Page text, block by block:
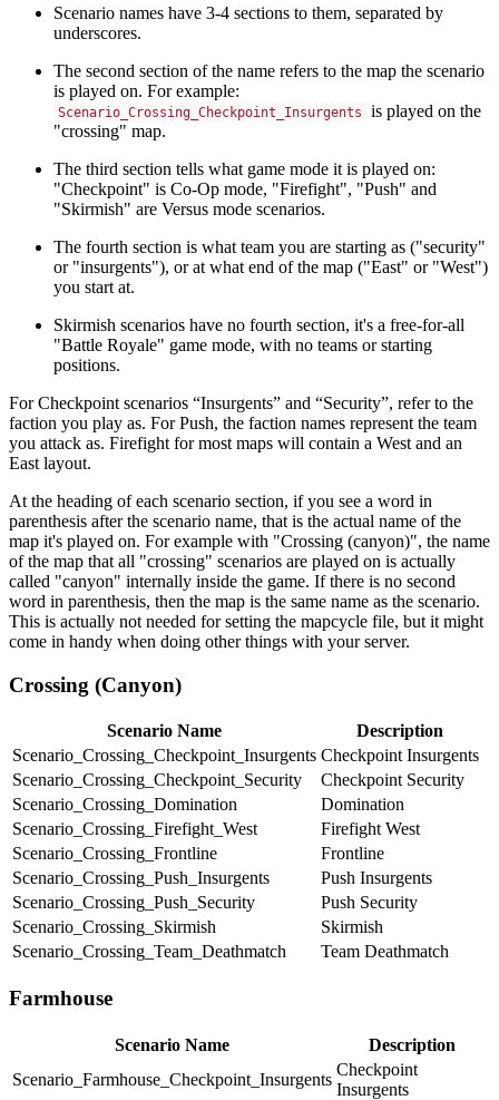
Scenario names have 3-4 sections to them, separated by
underscores.
The second section of the name refers to the map the scenario
is played on. For example:
Scenario_Crossing_Checkpoint_Insurgents
is played on the
"crossing" map.
The third section tells what game mode it is played on:
"Checkpoint" is Co-Op mode, "Firefight", "Push" and
"Skirmish" are Versus mode scenarios.
The fourth section is what team you are starting as ("security"
or "insurgents"), or at what end of the map ("East" or "West")
you start at.
Skirmish scenarios have no fourth section, it's a free-for-all
"Battle Royale" game mode, with no teams or starting
positions.
For Checkpoint scenarios “Insurgents” and “Security”, refer to the
faction you play as. For Push, the faction names represent the team
you attack as. Firefight for most maps will contain a West and an
East layout.
At the heading of each scenario section, if you see a word in
parenthesis after the scenario name, that is the actual name of the
map it's played on. For example with "Crossing (canyon)", the name
of the map that all "crossing" scenarios are played on is actually
called "canyon" internally inside the game. If there is no second
word in parenthesis, then the map is the same name as the scenario.
This is actually not needed for setting the mapcycle file, but it might
come in handy when doing other things with your server.
Crossing (Canyon)
Scenario Name
Description
Scenario_Crossing_Checkpoint_Insurgents Checkpoint Insurgents
Scenario_Crossing_Checkpoint_Security
Checkpoint Security
Scenario_Crossing_Domination
Domination
Scenario_Crossing_Firefight_West
Firefight West
Scenario_Crossing_Frontline
Frontline
Scenario_Crossing_Push_Insurgents
Push Insurgents
Scenario_Crossing_Push_Security
Push Security
Scenario_Crossing_Skirmish
Skirmish
Scenario_Crossing_Team_Deathmatch
Team Deathmatch
Farmhouse
Scenario Name
Description
Scenario_Farmhouse_Checkpoint_Insurgents
Checkpoint
Insurgents